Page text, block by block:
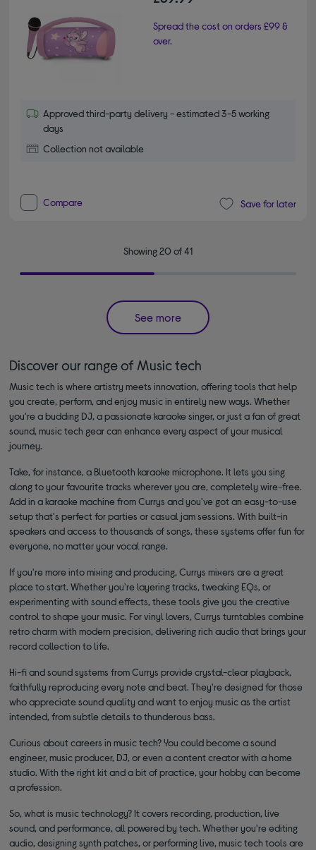
Spread the cost on orders £99 &
over.
Approved third-party delivery - estimated 3-5 working
days
Collection not available
Compare Save for later
Showing 20 of 41
See more
Discover our range of Music tech
Music tech is where artistry meets innovation, offering tools that help
you create, perform, and enjoy music in entirely new ways. Whether
you're a budding DJ, a passionate karaoke singer, or just a fan of great
sound, music tech gear can enhance every aspect of your musical
journey.
Take, for instance, a Bluetooth karaoke microphone. It lets you sing
along to your favourite tracks wherever you are, completely wire-free.
Add in a karaoke machine from Currys and you've got an easy-to-use
setup that's perfect for parties or casual jam sessions. With built-in
speakers and access to thousands of songs, these systems offer fun for
everyone, no matter your vocal range.
If you're more into mixing and producing, Currys mixers are a great
place to start. Whether you're layering tracks, tweaking EQs, or
experimenting with sound effects, these tools give you the creative
control to shape your music. For vinyl lovers, Currys turntables combine
retro charm with modern precision, delivering rich audio that brings your
record collection to life.
Hi-fi and sound systems from Currys provide crystal-clear playback,
faithfully reproducing every note and beat. They're designed for those
who appreciate sound quality and want to enjoy music as the artist
intended, from subtle details to thunderous bass.
Curious about careers in music tech? You could become a sound
engineer, music producer, DJ, or even a content creator with a home
studio. With the right kit and a bit of practice, your hobby can become
a profession.
So, what is music technology? It covers recording, production, live
sound, and performance, all powered by tech. Whether you're editing
audio, designing synth patches, or performing live, music tech tools are